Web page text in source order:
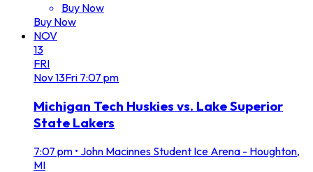
Buy Now
Buy Now
NOV
13
FRI
Nov13Fri 7:07 pm
Michigan Tech Huskies vs. Lake Superior
State Lakers
7:07 pm • John Macinnes Student Ice Arena - Houghton,
MI